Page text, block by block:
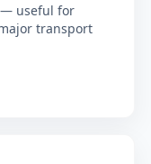
— useful for
transport